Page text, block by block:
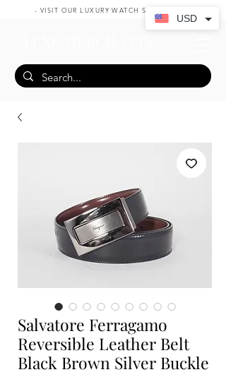
- VISIT OUR LUXURY WATCH SHOP HERE -
Salvatore Ferragamo
Reversible Leather Belt
Black Brown Silver Buckle
USD